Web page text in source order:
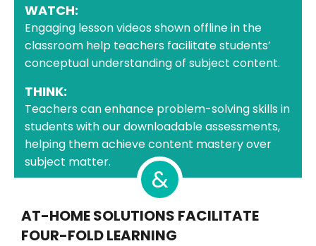
WATCH:
Engaging lesson videos shown offline in the
classroom help teachers facilitate students’
conceptual understanding of subject content.
THINK:
Teachers can enhance problem-solving skills in
students with our downloadable assessments,
helping them achieve content mastery over
subject matter.
AT-HOME SOLUTIONS FACILITATE
FOUR-FOLD LEARNING